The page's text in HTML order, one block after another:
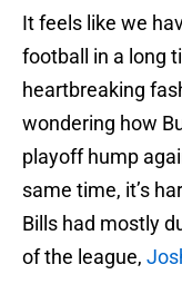
It feels like we
football in a long
heartbreaking
wondering how
playoff hump
same time, it’s
Bills had mostly
of the league,